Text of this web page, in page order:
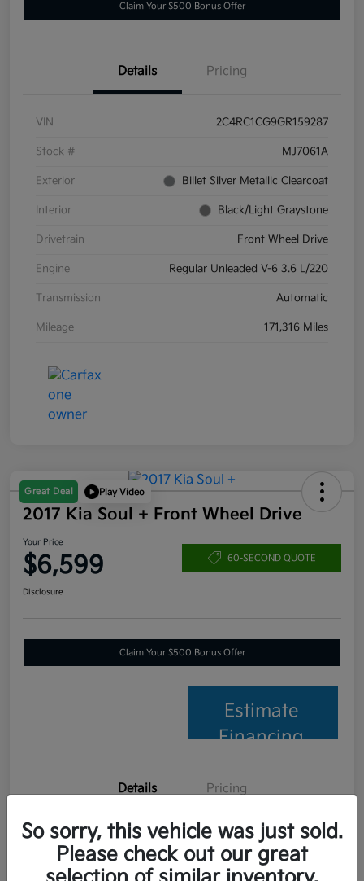
Claim Your $500 Bonus Offer
Details Pricing
VIN 2C4RC1CG9GR159287
Stock # MJ7061A
Exterior Billet Silver Metallic Clearcoat
Interior Black/Light Graystone
Drivetrain Front Wheel Drive
Engine Regular Unleaded V-6 3.6 L/220
Transmission Automatic
Mileage 171,316 Miles
Great Deal Play Video
2017 Kia Soul + Front Wheel Drive
Your Price
$6,599 60-SECOND QUOTE
Disclosure
Claim Your $500 Bonus Offer
Estimate
Financing
Details Pricing
VIN KNDJP3A56H7457653
Stock #
So sorry, this vehicle was just sold.
Please check out our great